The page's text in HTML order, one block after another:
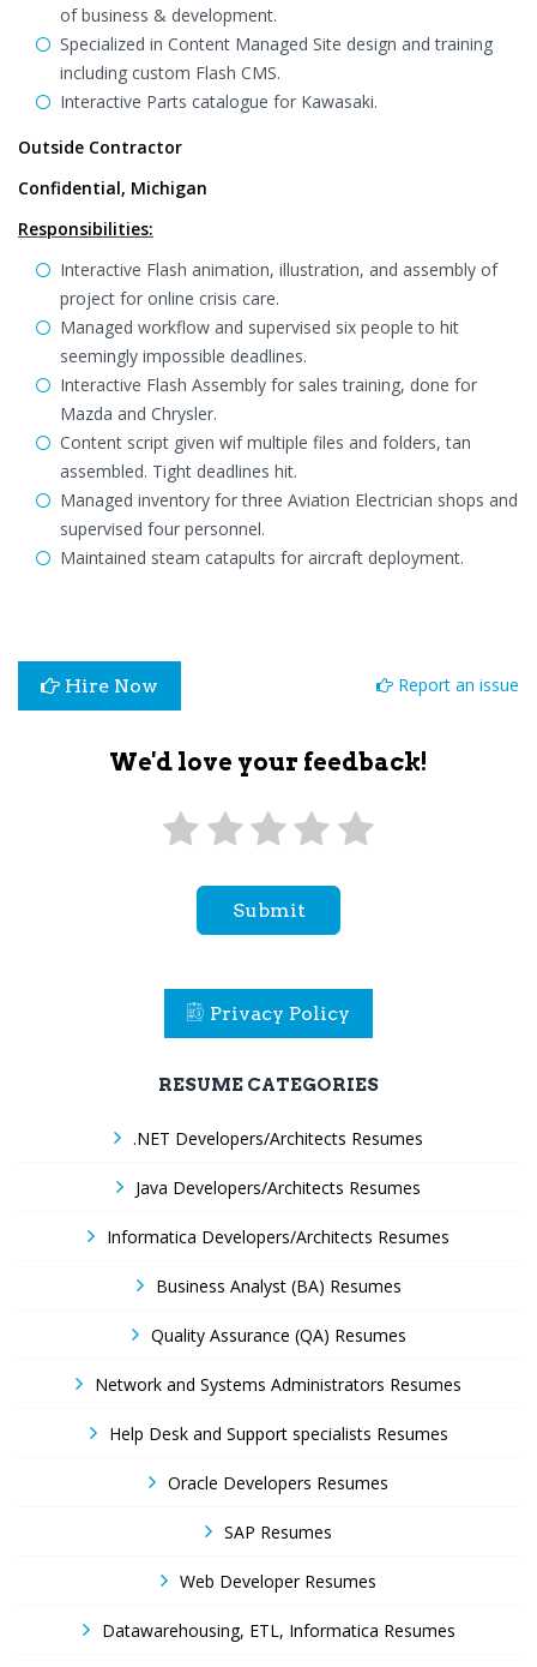
of business & development.
Specialized in Content Managed Site design and training
including custom Flash CMS.
Interactive Parts catalogue for Kawasaki.
Outside Contractor
Confidential, Michigan
Responsibilities:
Interactive Flash animation, illustration, and assembly of
project for online crisis care.
Managed workflow and supervised six people to hit
seemingly impossible deadlines.
Interactive Flash Assembly for sales training, done for
Mazda and Chrysler.
Content script given wif multiple files and folders, tan
assembled. Tight deadlines hit.
Managed inventory for three Aviation Electrician shops and
supervised four personnel.
Maintained steam catapults for aircraft deployment.
Hire Now Report an issue
We'd love your feedback!
Submit
Privacy Policy
RESUME CATEGORIES
.NET Developers/Architects Resumes
Java Developers/Architects Resumes
Informatica Developers/Architects Resumes
Business Analyst (BA) Resumes
Quality Assurance (QA) Resumes
Network and Systems Administrators Resumes
Help Desk and Support specialists Resumes
Oracle Developers Resumes
SAP Resumes
Web Developer Resumes
Datawarehousing, ETL, Informatica Resumes